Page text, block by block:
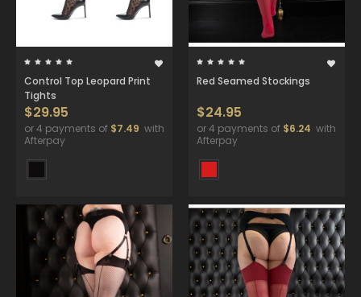
Control Top Leopard Print
Tights
$29.95
or 4 payments of $7.49 with
Afterpay
Red Seamed Stockings
$24.95
or 4 payments of $6.24 with
Afterpay